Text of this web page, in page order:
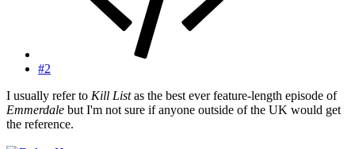
#2
I usually refer to Kill Listas the best ever feature-length episode of
Emmerdale but I'm not sure if anyone outside of the UK would get
the reference.